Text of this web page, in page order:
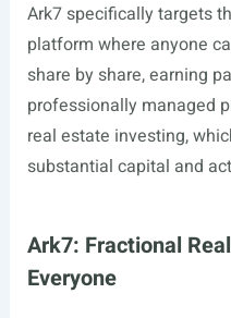
Ark7 specifically targets
platform where anyone
share by share, earning
professionally managed
real estate investing,
substantial capital and
Ark7: Fractional
Everyone